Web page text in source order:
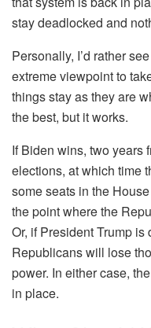
stay deadlocked and
Personally, I’d rather
extreme viewpoint to
things stay as they are
the best, but it works.
If Biden wins, two years
elections, at which time
some seats in the
the point where the
Or, if President Trump
Republicans will lose
power. In either case,
in place.